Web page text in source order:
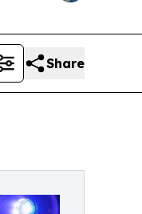
Share